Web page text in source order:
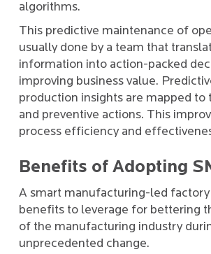
algorithms.
This predictive maintenance of
usually done by a team that
information into action-packed
improving business value.
production insights are mapped to
and preventive actions. This
process efficiency and
Benefits of Adopting
A smart manufacturing-led
benefits to leverage for bettering
of the manufacturing industry
unprecedented change.